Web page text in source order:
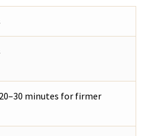
minutes for firmer